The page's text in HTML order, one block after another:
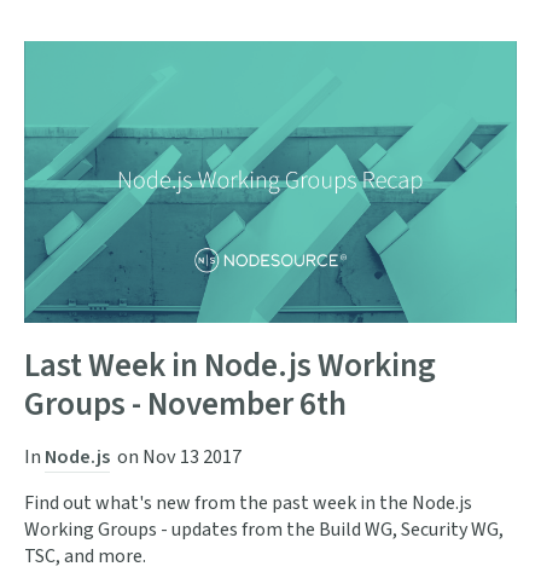
Last Week in Node.js Working
Groups - November 6th
In Node.js on Nov 13 2017
Find out what's new from the past week in the Node.js
Working Groups - updates from the Build WG, Security WG,
TSC, and more.